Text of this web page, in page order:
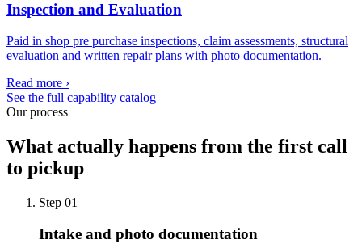
Inspection and Evaluation
Paid in shop pre purchase inspections, claim assessments, structural
evaluation and written repair plans with photo documentation.
Read more ›
See the full capability catalog
Our process
What actually happens from the first call
to pickup
Step 01
Intake and photo documentation